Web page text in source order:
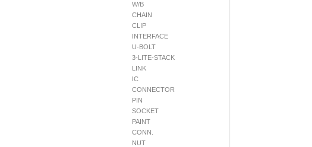
W/B
CHAIN
CLIP
INTERFACE
U-BOLT
3-LITE-STACK
LINK
IC
CONNECTOR
PIN
SOCKET
PAINT
CONN.
NUT